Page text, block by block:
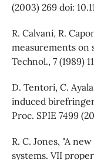
(2003) 269 doi:
R. Calvani, R.
measurements on
Technol., 7 (1989)
D. Tentori, C.
induced
Proc. SPIE 7499
R. C. Jones, "A
systems. VII